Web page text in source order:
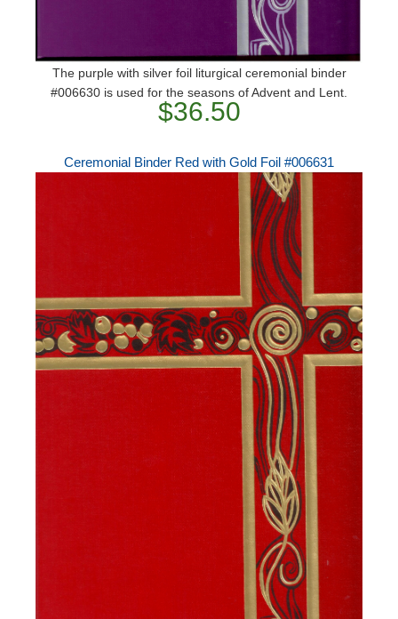
The purple with silver foil liturgical ceremonial binder
#006630 is used for the seasons of Advent and Lent.
$36.50
Ceremonial Binder Red with Gold Foil #006631